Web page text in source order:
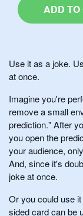
ADD
Use it as a joke.
at once.
Imagine you're
remove a small
prediction." After
you open the
your audience,
And, since it's
joke at once.
Or you could use
sided card can be